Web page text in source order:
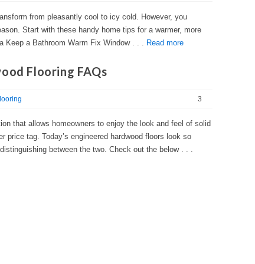
from pleasantly cool to icy cold. However, you
Start with these handy home tips for a warmer, more
Keep a Bathroom Warm Fix Window . . . Read more
Flooring FAQs
3
that allows homeowners to enjoy the look and feel of solid
price tag. Today’s engineered hardwood floors look so
between the two. Check out the below . . .